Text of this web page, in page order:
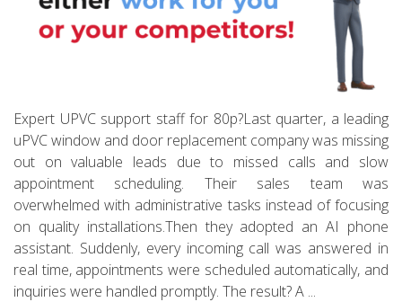
Expert UPVC support staff for 80p?Last quarter, a leading
uPVC window and door replacement company was missing
out on valuable leads due to missed calls and slow
appointment scheduling. Their sales team was
overwhelmed with administrative tasks instead of focusing
on quality installations.Then they adopted an AI phone
assistant. Suddenly, every incoming call was answered in
real time, appointments were scheduled automatically, and
inquiries were handled promptly. The result? A ...